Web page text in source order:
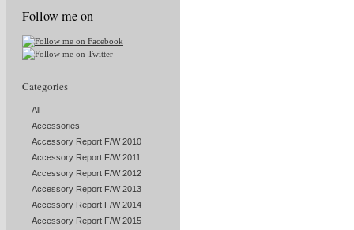
Follow me on
Categories
All
Accessories
Accessory Report F/W 2010
Accessory Report F/W 2011
Accessory Report F/W 2012
Accessory Report F/W 2013
Accessory Report F/W 2014
Accessory Report F/W 2015